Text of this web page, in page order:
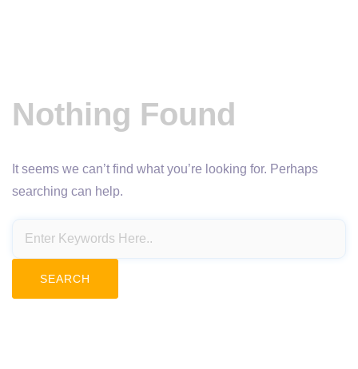
Nothing Found
It seems we can’t find what you’re looking for. Perhaps
searching can help.